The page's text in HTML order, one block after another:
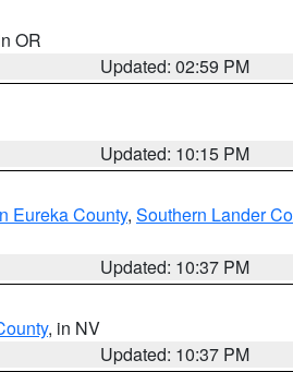
OR
Updated: 02:59 PM
Updated: 10:15 PM
Eureka County, Southern Lander
Updated: 10:37 PM
, in NV
Updated: 10:37 PM